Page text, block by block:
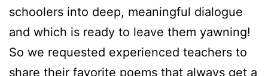
schoolers into deep, meaningful dialogue
and which is ready to leave them yawning!
So we requested experienced teachers to
share their favorite poems that always get a